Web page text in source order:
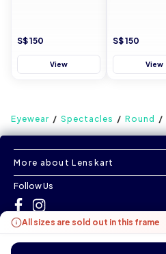
S$ 150
View
S$ 150
View
All sizes are sold out in this frame
Eyewear Spectacles Round
More about Lenskart
Follow Us
©